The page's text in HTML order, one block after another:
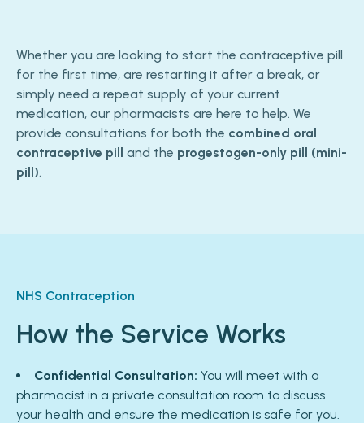
Whether you are looking to start the contraceptive pill
for the first time, are restarting it after a break, or
simply need a repeat supply of your current
medication, our pharmacists are here to help. We
provide consultations for both the combined oral
contraceptive pill and the progestogen-only pill (mini-
pill).
NHS Contraception
How the Service Works
Confidential Consultation: You will meet with a
pharmacist in a private consultation room to discuss
your health and ensure the medication is safe for you.